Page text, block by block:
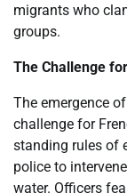
migrants who
groups.
The Challenge
The emergence
challenge for
standing rules of
police to
water. Officers